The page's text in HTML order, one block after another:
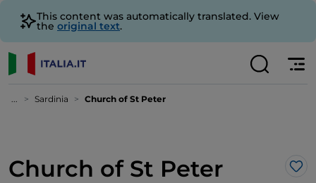
This content was automatically translated. View
the original text.
... Sardinia Church of St Peter
Church of St Peter